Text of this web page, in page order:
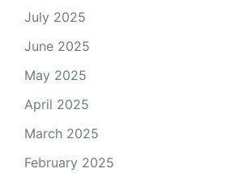
July 2025
June 2025
May 2025
April 2025
March 2025
February 2025